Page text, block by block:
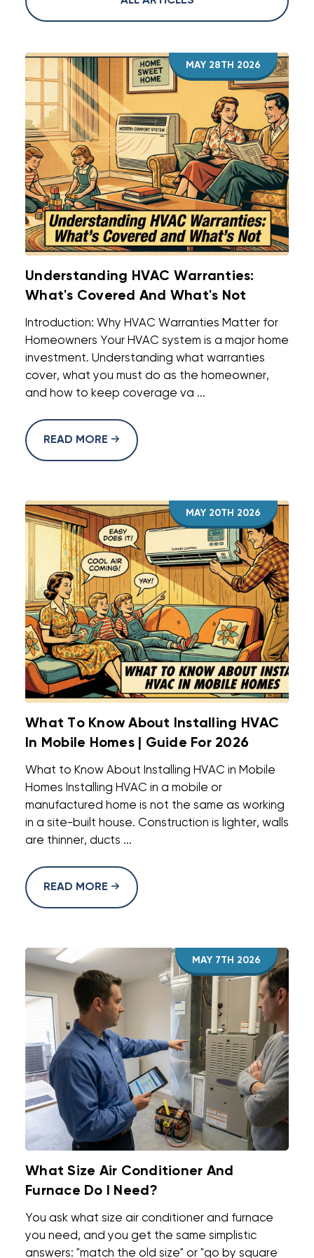
duct leakage and static pressure to decide.
has major failures.
MAY 28TH 2026
Understanding HVAC Warranties:
What's Covered And What's Not
Introduction: Why HVAC Warranties Matter for
Homeowners Your HVAC system is a major home
investment. Understanding what warranties
cover, what you must do as the homeowner,
and how to keep coverage va ...
READ MORE
MAY 20TH 2026
What To Know About Installing HVAC
In Mobile Homes | Guide For 2026
What to Know About Installing HVAC in Mobile
Homes Installing HVAC in a mobile or
manufactured home is not the same as working
in a site-built house. Construction is lighter, walls
are thinner, ducts ...
READ MORE
MAY 7TH 2026
What Size Air Conditioner And
Furnace Do I Need?
You ask what size air conditioner and furnace
you need, and you get the same simplistic
answers: "match the old size" or "go by square